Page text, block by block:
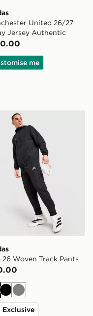
United 26/27
Jersey Authentic
me
27 Match Away
Tiro 26 Woven
26 Woven Track Pants
Black
Grey
Exclusive